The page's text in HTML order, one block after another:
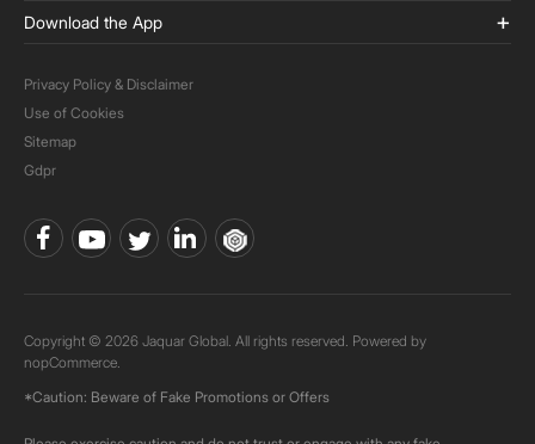
Download the App
Privacy Policy & Disclaimer
Use of Cookies
Sitemap
Gdpr
Copyright © 2026 Jaquar Global. All rights reserved. Powered by
nopCommerce.
*Caution: Beware of Fake Promotions or Offers